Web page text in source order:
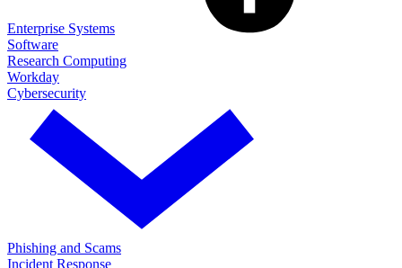
Enterprise Systems
Software
Research Computing
Workday
Cybersecurity
Phishing and Scams
Incident Response